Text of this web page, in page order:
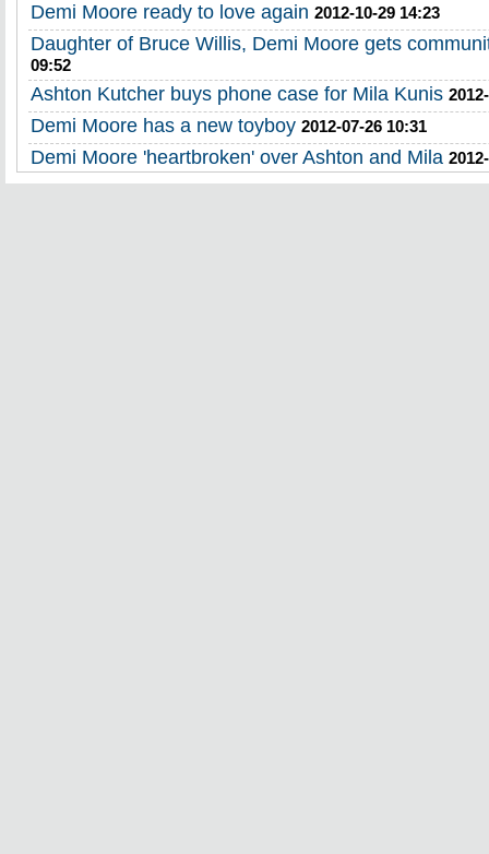
Demi Moore ready to love again 2012-10-29 14:23
Daughter of Bruce Willis, Demi Moore gets
09:52
Ashton Kutcher buys phone case for Mila Kunis
Demi Moore has a new toyboy 2012-07-26 10:31
Demi Moore 'heartbroken' over Ashton and Mila